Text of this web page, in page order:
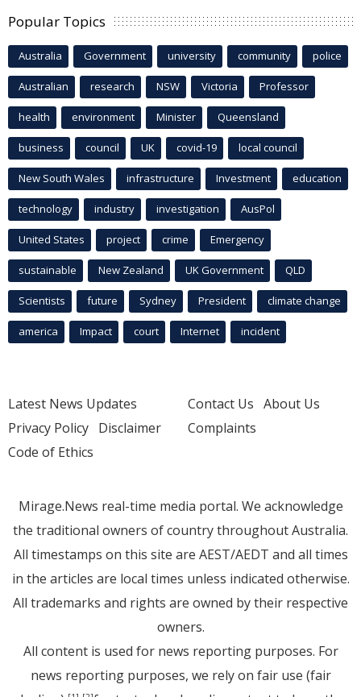
Popular Topics
Australia Government university community police
Australian research NSW Victoria Professor
health environment Minister Queensland
business council UK covid-19 local council
New South Wales infrastructure Investment education
technology industry investigation AusPol
United States project crime Emergency
sustainable New Zealand UK Government QLD
Scientists future Sydney President climate change
america Impact court Internet incident
Latest News Updates
Privacy Policy Disclaimer
Code of Ethics
Contact Us About Us
Complaints
Mirage.News real-time media portal. We acknowledge
the traditional owners of country throughout Australia.
All timestamps on this site are AEST/AEDT and all times
in the articles are local times unless indicated otherwise.
All trademarks and rights are owned by their respective
owners.
All content is used for news reporting purposes. For
news reporting purposes, we rely on fair use (fair